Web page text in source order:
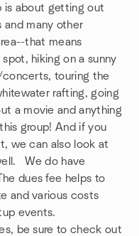
is about getting out
and many other
that means
hiking on a sunny
touring the
rafting, going
a movie and anything
group! And if you
we can also look at
We do have
dues fee helps to
and various costs
events.
be sure to check out